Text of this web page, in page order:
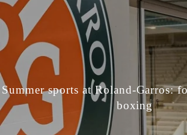
Summer sports at Roland-Garros:
boxing